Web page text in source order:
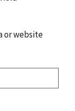
or website